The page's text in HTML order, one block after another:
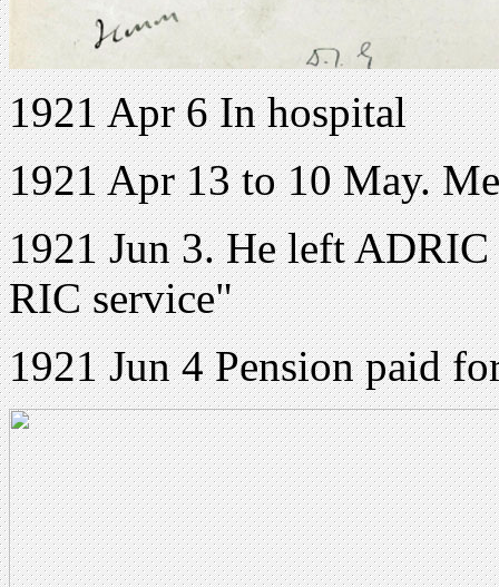
1921 Apr 6 In hospital
1921 Apr 13 to 10 May.
1921 Jun 3. He left
RIC service"
1921 Jun 4 Pension paid